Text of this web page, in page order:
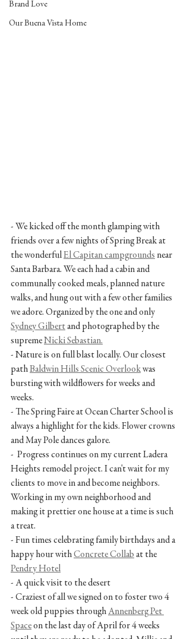
Brand Love
Our Buena Vista Home
- We kicked off the month glamping with
friends over a few nights of Spring Break at
the wonderful El Capitan campgrounds near
Santa Barbara. We each had a cabin and
communally cooked meals, planned nature
walks, and hung out with a few other families
we adore. Organized by the one and only
Sydney Gilbert and photographed by the
supreme Nicki Sebastian.
- Nature is on full blast locally. Our closest
path Baldwin Hills Scenic Overlook was
bursting with wildflowers for weeks and
weeks.
- The Spring Faire at Ocean Charter School is
always a highlight for the kids. Flower crowns
and May Pole dances galore.
-  Progress continues on my current Ladera
Heights remodel project. I can't wait for my
clients to move in and become neighbors.
Working in my own neighborhood and
making it prettier one house at a time is such
a treat.
- Fun times celebrating family birthdays and a
happy hour with Concrete Collab at the
Pendry Hotel
- A quick visit to the desert
- Craziest of all we signed on to foster two 4
week old puppies through Annenberg Pet
Space on the last day of April for 4 weeks